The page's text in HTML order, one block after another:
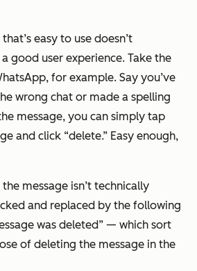
easy to use doesn’t
good user experience. Take the
for example. Say you’ve
wrong chat or made a spelling
message, you can simply tap
and click “delete.” Easy enough,
message isn’t technically
and replaced by the following
was deleted” — which sort
of deleting the message in the